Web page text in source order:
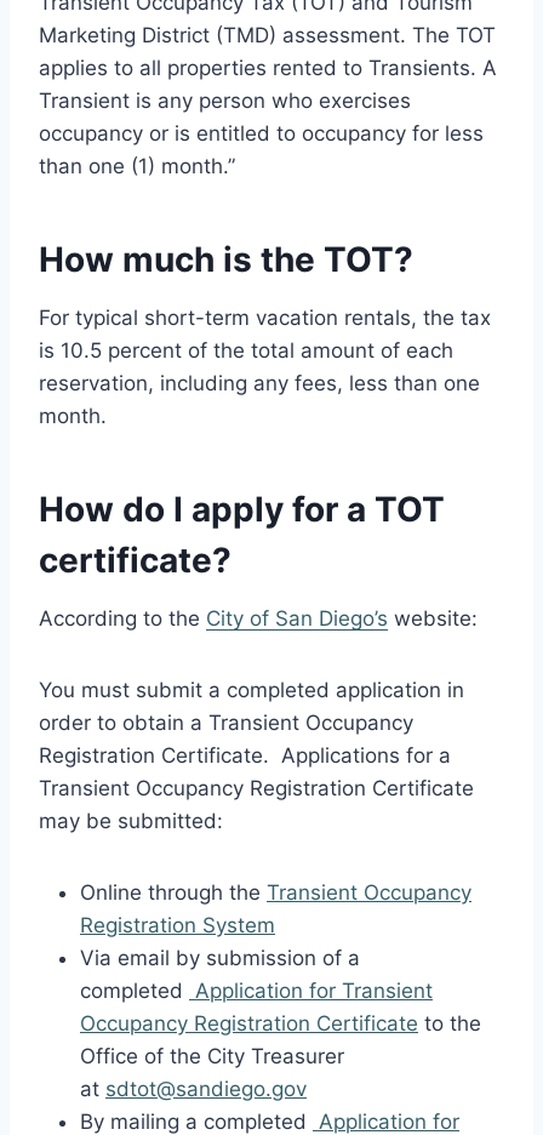
Marketing District (TMD) assessment. The TOT
applies to all properties rented to Transients. A
Transient is any person who exercises
occupancy or is entitled to occupancy for less
than one (1) month.”
How much is the TOT?
For typical short-term vacation rentals, the tax
is 10.5 percent of the total amount of each
reservation, including any fees, less than one
month.
How do I apply for a TOT
certificate?
According to the City of San Diego’s website:
You must submit a completed application in
order to obtain a Transient Occupancy
Registration Certificate. Applications for a
Transient Occupancy Registration Certificate
may be submitted:
Online through the Transient Occupancy
Registration System
Via email by submission of a
completed
Application for Transient
Occupancy Registration Certificate to the
Office of the City Treasurer
at sdtot@sandiego.gov
By mailing a completed
Application for